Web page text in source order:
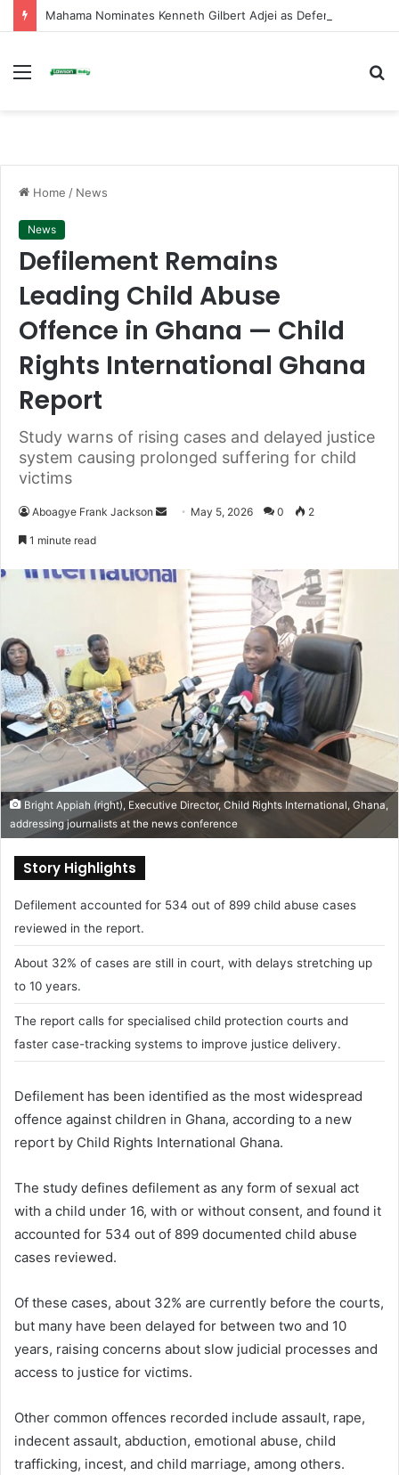
Menu
Home / News
News
Defilement Remains
Leading Child Abuse
Offence in Ghana — Child
Rights International Ghana
Report
Study warns of rising cases and delayed justice
system causing prolonged suffering for child
victims
Aboagye Frank Jackson
d
i
l
May 5, 2026 0 2
1 minute read
Bright Appiah (right), Executive Director, Child Rights International, Ghana,
addressing journalists at the news conference
Story Highlights
Defilement accounted for 534 out of 899 child abuse cases
reviewed in the report.
About 32% of cases are still in court, with delays stretching up
to 10 years.
The report calls for specialised child protection courts and
faster case-tracking systems to improve justice delivery.
Defilement has been identified as the most widespread
offence against children in Ghana, according to a new
report by Child Rights International Ghana.
The study defines defilement as any form of sexual act
with a child under 16, with or without consent, and found it
accounted for 534 out of 899 documented child abuse
cases reviewed.
Of these cases, about 32% are currently before the courts,
but many have been delayed for between two and 10
years, raising concerns about slow judicial processes and
access to justice for victims.
Other common offences recorded include assault, rape,
indecent assault, abduction, emotional abuse, child
trafficking, incest, and child marriage, among others.